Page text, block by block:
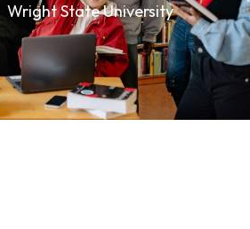
Wright State University